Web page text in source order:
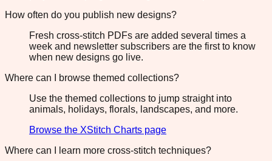
How often do you publish new designs?
Fresh cross-stitch PDFs are added several times a
week and newsletter subscribers are the first to know
when new designs go live.
Where can I browse themed collections?
Use the themed collections to jump straight into
animals, holidays, florals, landscapes, and more.
Browse the XStitch Charts page
Where can I learn more cross-stitch techniques?